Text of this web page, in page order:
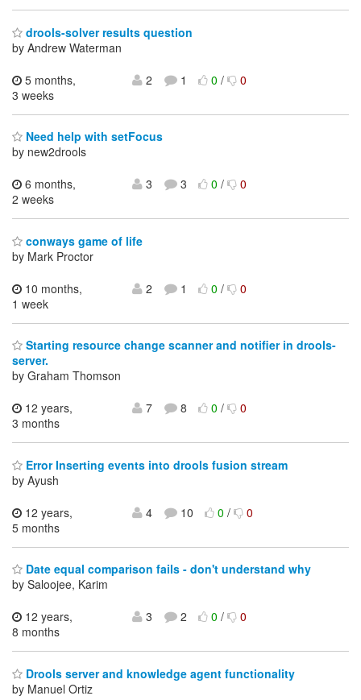
drools-solver results question
by Andrew Waterman
5 months,
3 weeks
2 1 0/ 0
Need help with setFocus
by new2drools
6 months,
2 weeks
3 3 0/ 0
conways game of life
by Mark Proctor
10 months,
1 week
2 1 0/ 0
Starting resource change scanner and notifier in drools-
server.
by Graham Thomson
12 years,
3 months
7 8 0/ 0
Error Inserting events into drools fusion stream
by Ayush
12 years,
5 months
4 10 0/ 0
Date equal comparison fails - don't understand why
by Saloojee, Karim
12 years,
8 months
3 2 0/ 0
Drools server and knowledge agent functionality
by Manuel Ortiz